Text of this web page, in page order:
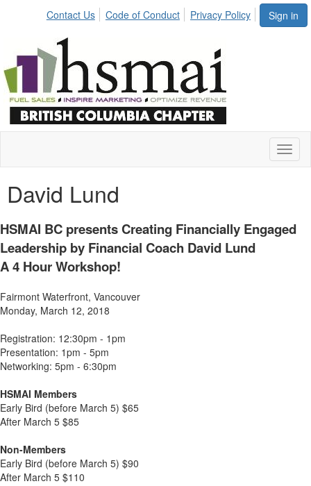
Sign in
Contact Us Code of Conduct Privacy Policy
David Lund
HSMAI BC presents Creating Financially Engaged
Leadership by Financial Coach David Lund
A 4 Hour Workshop!
Fairmont Waterfront, Vancouver
Monday, March 12, 2018
Registration: 12:30pm - 1pm
Presentation: 1pm - 5pm
Networking: 5pm - 6:30pm
HSMAI Members
Early Bird (before March 5) $65
After March 5 $85
Non-Members
Early Bird (before March 5) $90
After March 5 $110